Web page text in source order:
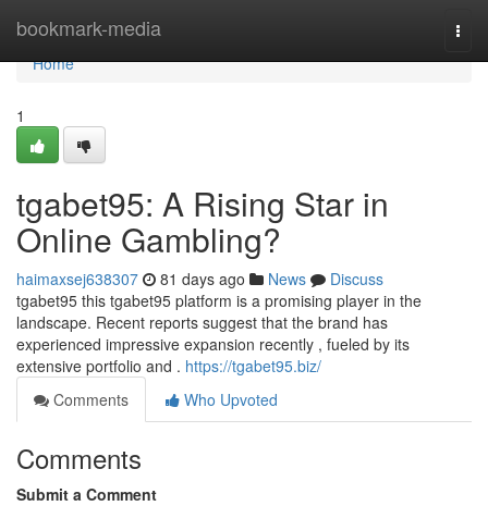
bookmark-media
Home
Home
1
tgabet95: A Rising Star in
Online Gambling?
haimaxsej638307 81 days ago News
Discuss
tgabet95 this tgabet95 platform is a promising player in the
landscape. Recent reports suggest that the brand has
experienced impressive expansion recently , fueled by its
extensive portfolio and . https://tgabet95.biz/
Comments
Who Upvoted
Comments
Submit a Comment